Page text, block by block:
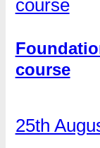
course
25th